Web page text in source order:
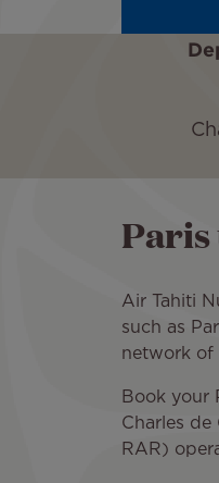
Air Tahiti
such as
network of
Book your
Charles de
RAR)